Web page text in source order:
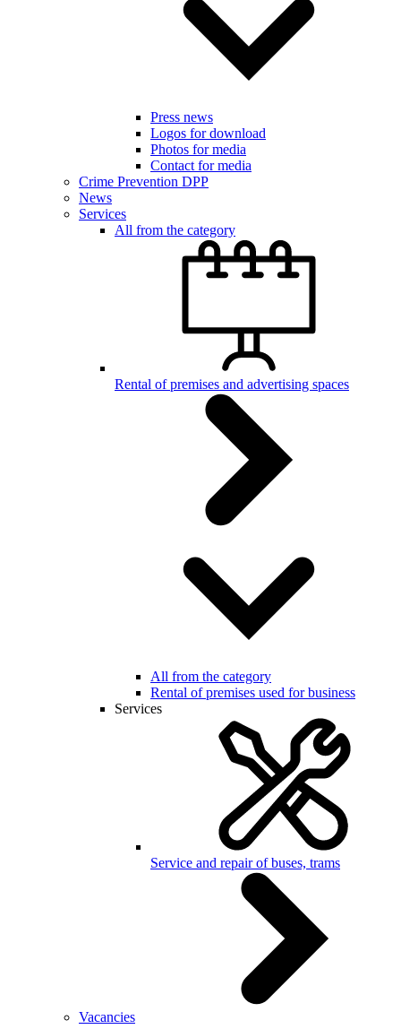
Press news
Logos for download
Photos for media
Contact for media
Crime Prevention DPP
News
Services
All from the category
Rental of premises and advertising spaces
All from the category
Rental of premises used for business
Services
Service and repair of buses, trams
Vacancies